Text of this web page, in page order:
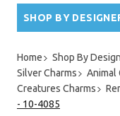
SHOP BY
Home Shop By
Silver Charms
Animal
Creatures Charms
- 10-4085